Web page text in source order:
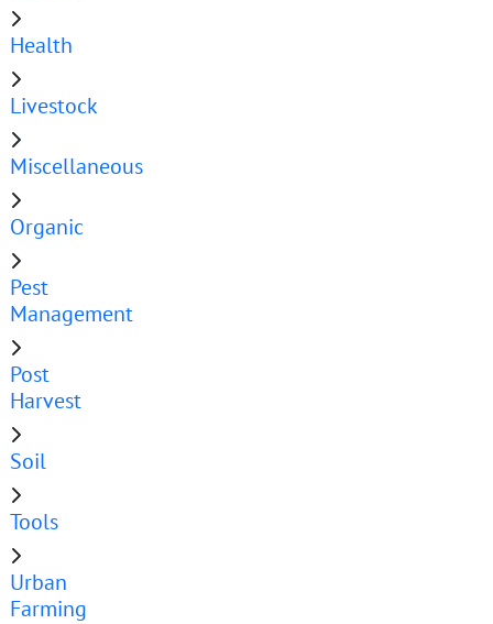
Health
Livestock
Miscellaneous
Organic
Pest
Management
Post
Harvest
Soil
Tools
Urban
Farming